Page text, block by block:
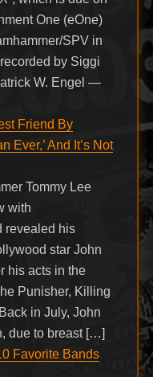
One (eOne)
SPV in
by Siggi
W. Engel —
Friend By
Ever,’ And It’s Not
Tommy Lee
with
revealed his
star John
his acts in the
Punisher, Killing
in July, John
due to breast […]
Favorite Bands